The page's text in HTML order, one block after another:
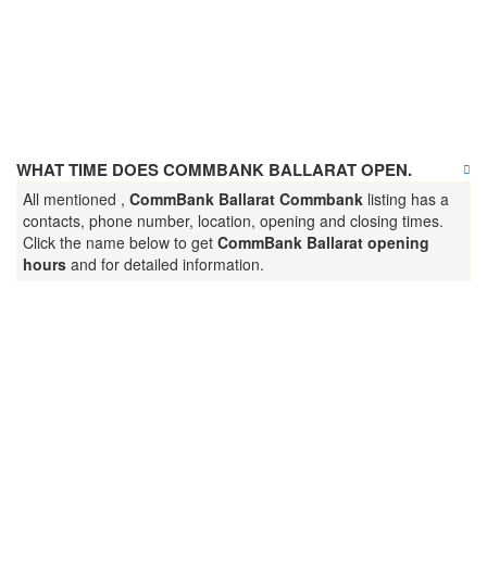
WHAT TIME DOES COMMBANK BALLARAT OPEN.
All mentioned , CommBank Ballarat Commbank listing has a
contacts, phone number, location, opening and closing times.
Click the name below to get CommBank Ballarat opening
hours and for detailed information.